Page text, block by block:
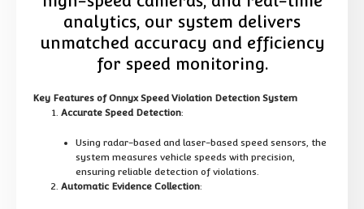
analytics, our system delivers
unmatched accuracy and efficiency
for speed monitoring.
Key Features of Onnyx Speed Violation Detection System
Accurate Speed Detection:
Using radar-based and laser-based speed sensors, the
system measures vehicle speeds with precision,
ensuring reliable detection of violations.
Automatic Evidence Collection: